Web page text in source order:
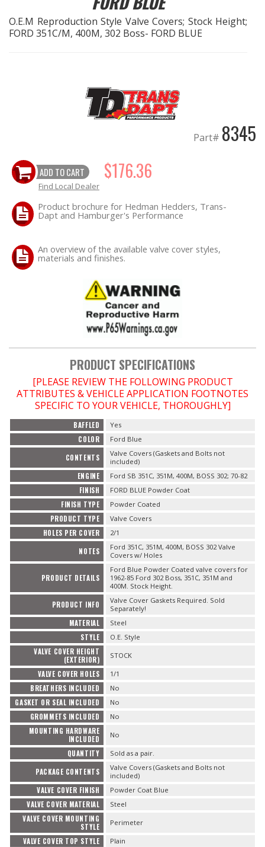
EXHAUST System
HEADER Components
IGNITION System
LS SWAP Central
SHOP EQUIPMENT
VACUUM System
WHEELS & BRAKES
-CLEARANCE / OVERSTOCK-
-PROMOTIONAL Items-
FAQ
O.E.M Reproduction Style Valve Covers; Stock Height;
FORD 351C/M, 400M, 302 Boss- FORD BLUE
Part# 8345
ADD TO CART $176.36
Find Local Dealer
Product brochure for Hedman Hedders, Trans-
Dapt and Hamburger's Performance
An overview of the available valve cover styles,
materials and finishes.
PRODUCT SPECIFICATIONS
[PLEASE REVIEW THE FOLLOWING PRODUCT
ATTRIBUTES & VEHICLE APPLICATION FOOTNOTES
SPECIFIC TO YOUR VEHICLE, THOROUGHLY]
BAFFLED Yes
COLOR Ford Blue
CONTENTS
Valve Covers (Gaskets and Bolts not
included)
ENGINE Ford SB 351C, 351M, 400M, BOSS 302; 70-82
FINISH FORD BLUE Powder Coat
FINISH TYPE Powder Coated
PRODUCT TYPE Valve Covers
HOLES PER COVER 2/1
NOTES
Ford 351C, 351M, 400M, BOSS 302 Valve
Covers w/ Holes
PRODUCT DETAILS
Ford Blue Powder Coated valve covers for
1962-85 Ford 302 Boss, 351C, 351M and
400M. Stock Height.
PRODUCT INFO
Valve Cover Gaskets Required. Sold
Separately!
MATERIAL Steel
STYLE O.E. Style
VALVE COVER HEIGHT
(EXTERIOR)
STOCK
VALVE COVER HOLES 1/1
BREATHERS INCLUDED No
GASKET OR SEAL INCLUDED No
GROMMETS INCLUDED No
MOUNTING HARDWARE
INCLUDED
No
QUANTITY Sold as a pair.
PACKAGE CONTENTS
Valve Covers (Gaskets and Bolts not
included)
VALVE COVER FINISH Powder Coat Blue
VALVE COVER MATERIAL Steel
VALVE COVER MOUNTING
STYLE
Perimeter
VALVE COVER TOP STYLE Plain